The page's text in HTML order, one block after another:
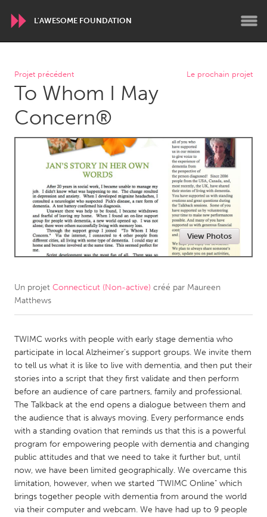
L'AWESOME FOUNDATION
WORLDWIDE
Conservation and Climate
Disability
Dragon Dreaming
ARMENIA
Yerevan
AUSTRALIA
Adelaide
Fleurieu
Lake Mac
Lower Hunter
Newcastle
Sydney
CANADA
Newmarket
Ottawa
South Shore
Toronto
MALAYSIA
NETHERLANDS
Leiden
Rotterdam
Utrecht
Projet précédent Le prochain projet
To Whom I May
Concern®
View Photos
Un projet Connecticut (Non-active) créé par Maureen
Matthews
TWIMC works with people with early stage dementia who
participate in local Alzheimer's support groups. We invite them
to tell us what it is like to live with dementia, and then put their
stories into a script that they first validate and then perform
before an audience of care partners, family and professional.
The Talkback at the end opens a dialogue between them and
the audience that is always moving. Every performance ends
with a standing ovation that reminds us that this is a powerful
program for empowering people with dementia and changing
public attitudes and that we need to take it further but, until
now, we have been limited geographically. We overcame this
limitation, however, when we started "TWIMC Online" which
brings together people with dementia from around the world
via their computer and webcam. We have had up to 9 people